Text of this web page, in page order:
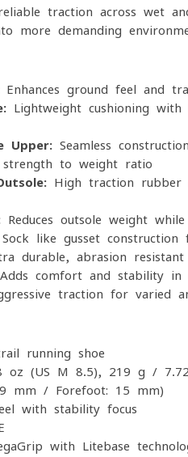
traction across wet
more demanding
Enhances ground feel and
Lightweight cushioning
Upper: Seamless
to-weight ratio
High-traction
Reduces outsole weight
Sock-like gusset
durable, abrasion-
comfort and stability in
traction for varied
running shoe
oz (US M 8.5), 219 g /
mm / Forefoot: 15 mm)
with stability focus
with Litebase